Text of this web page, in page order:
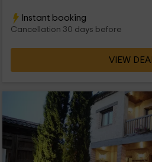
Instant booking
Cancellation 30 days before
VIEW DEAL